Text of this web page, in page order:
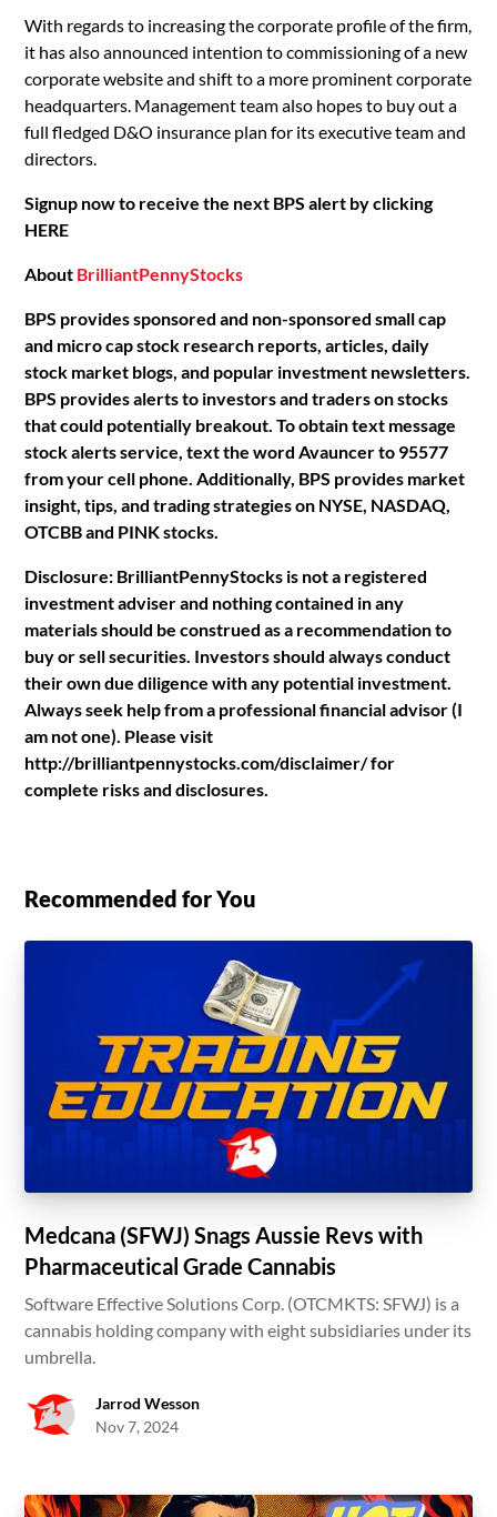
With regards to increasing the corporate profile of the firm,
it has also announced intention to commissioning of a new
corporate website and shift to a more prominent corporate
headquarters. Management team also hopes to buy out a
full fledged D&O insurance plan for its executive team and
directors.
Signup now to receive the next BPS alert by clicking
HERE
About BrilliantPennyStocks
BPS provides sponsored and non-sponsored small cap
and micro cap stock research reports, articles, daily
stock market blogs, and popular investment newsletters.
BPS provides alerts to investors and traders on stocks
that could potentially breakout. To obtain text message
stock alerts service, text the word Avauncer to 95577
from your cell phone. Additionally, BPS provides market
insight, tips, and trading strategies on NYSE, NASDAQ,
OTCBB and PINK stocks.
Disclosure: BrilliantPennyStocks is not a registered
investment adviser and nothing contained in any
materials should be construed as a recommendation to
buy or sell securities. Investors should always conduct
their own due diligence with any potential investment.
Always seek help from a professional financial advisor (I
am not one). Please visit
http://brilliantpennystocks.com/disclaimer/ for
complete risks and disclosures.
Recommended for You
Medcana (SFWJ) Snags Aussie Revs with
Pharmaceutical Grade Cannabis
Software Effective Solutions Corp. (OTCMKTS: SFWJ) is a
cannabis holding company with eight subsidiaries under its
umbrella.
Jarrod Wesson
Nov 7, 2024